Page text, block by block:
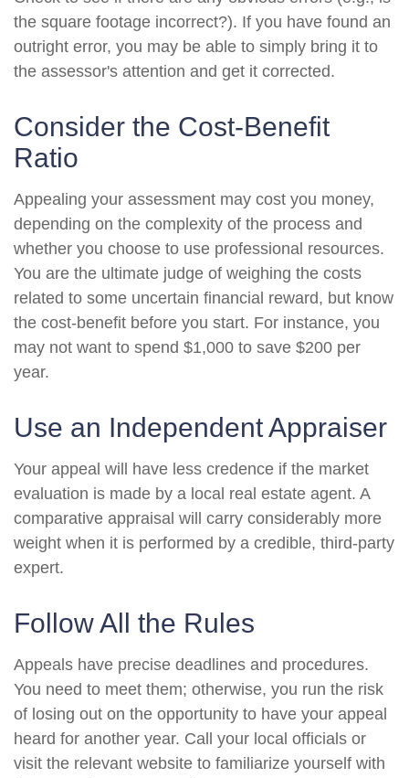
the square footage incorrect?). If you have found an
outright error, you may be able to simply bring it to
the assessor's attention and get it corrected.
Consider the Cost-Benefit
Ratio
Appealing your assessment may cost you money,
depending on the complexity of the process and
whether you choose to use professional resources.
You are the ultimate judge of weighing the costs
related to some uncertain financial reward, but know
the cost-benefit before you start. For instance, you
may not want to spend $1,000 to save $200 per
year.
Use an Independent Appraiser
Your appeal will have less credence if the market
evaluation is made by a local real estate agent. A
comparative appraisal will carry considerably more
weight when it is performed by a credible, third-party
expert.
Follow All the Rules
Appeals have precise deadlines and procedures.
You need to meet them; otherwise, you run the risk
of losing out on the opportunity to have your appeal
heard for another year. Call your local officials or
visit the relevant website to familiarize yourself with